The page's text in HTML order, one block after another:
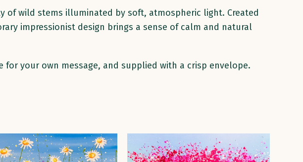
of wild stems illuminated by soft, atmospheric light. Created
impressionist design brings a sense of calm and natural
your own message, and supplied with a crisp envelope.